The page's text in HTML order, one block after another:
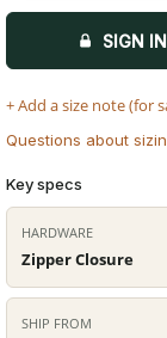
SIGN
+ Add a size note (for
Questions about
Key specs
HARDWARE
Zipper Closure
SHIP FROM